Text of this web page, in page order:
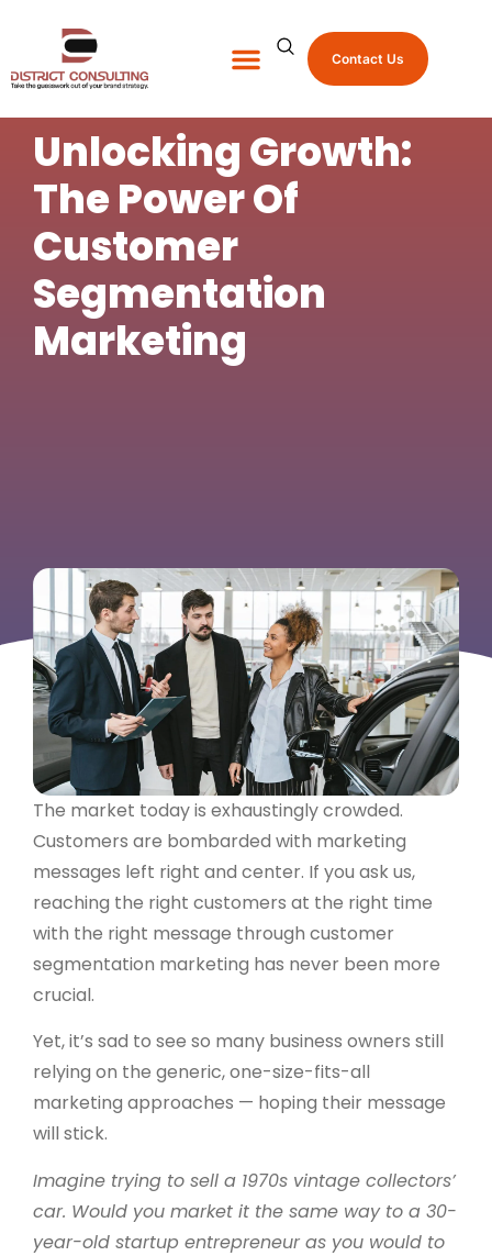
Contact Us
Unlocking Growth:
The Power Of
Customer
Segmentation
Marketing
The market today is exhaustingly crowded.
Customers are bombarded with marketing
messages left right and center. If you ask us,
reaching the right customers at the right time
with the right message through customer
segmentation marketing has never been more
crucial.
Yet, it’s sad to see so many business owners still
relying on the generic, one-size-fits-all
marketing approaches — hoping their message
will stick.
Imagine trying to sell a 1970s vintage collectors’
car. Would you market it the same way to a 30-
year-old startup entrepreneur as you would to